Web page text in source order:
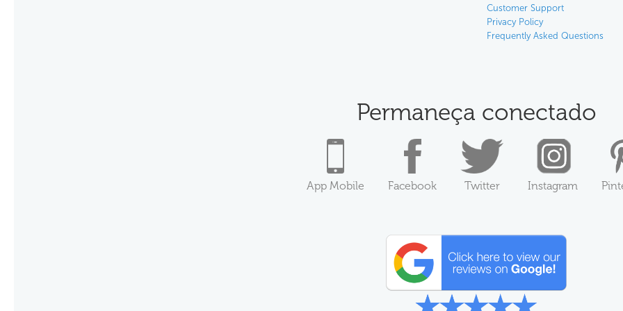
Customer Support
Privacy Policy
Frequently Asked Questions
Permaneça conectado
App Mobile Facebook Twitter Instagram